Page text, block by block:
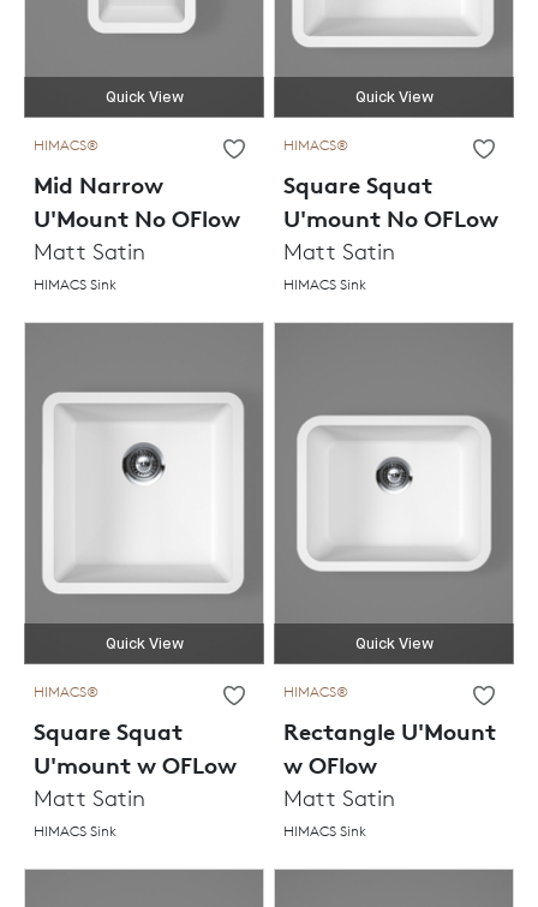
Quick View
HIMACS®
Mid Narrow
U'Mount No OFlow
Matt Satin
HIMACS Sink
Quick View
HIMACS®
Square Squat
U'mount No OFLow
Matt Satin
HIMACS Sink
Quick View
HIMACS®
Square Squat
U'mount w OFLow
Matt Satin
HIMACS Sink
Quick View
HIMACS®
Rectangle U'Mount
w OFlow
Matt Satin
HIMACS Sink